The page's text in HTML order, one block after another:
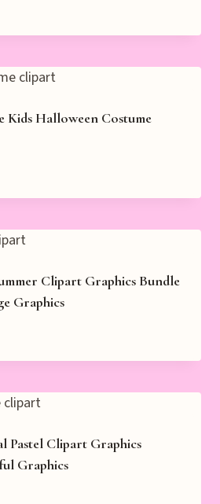
Kids Halloween Costume
Clipart Graphics Bundle
Graphics
Pastel Clipart Graphics
Graphics